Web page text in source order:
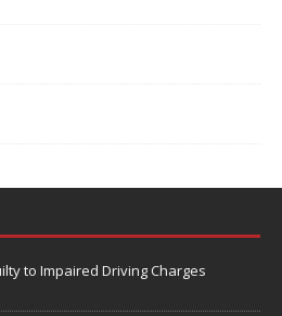
to Impaired Driving Charges